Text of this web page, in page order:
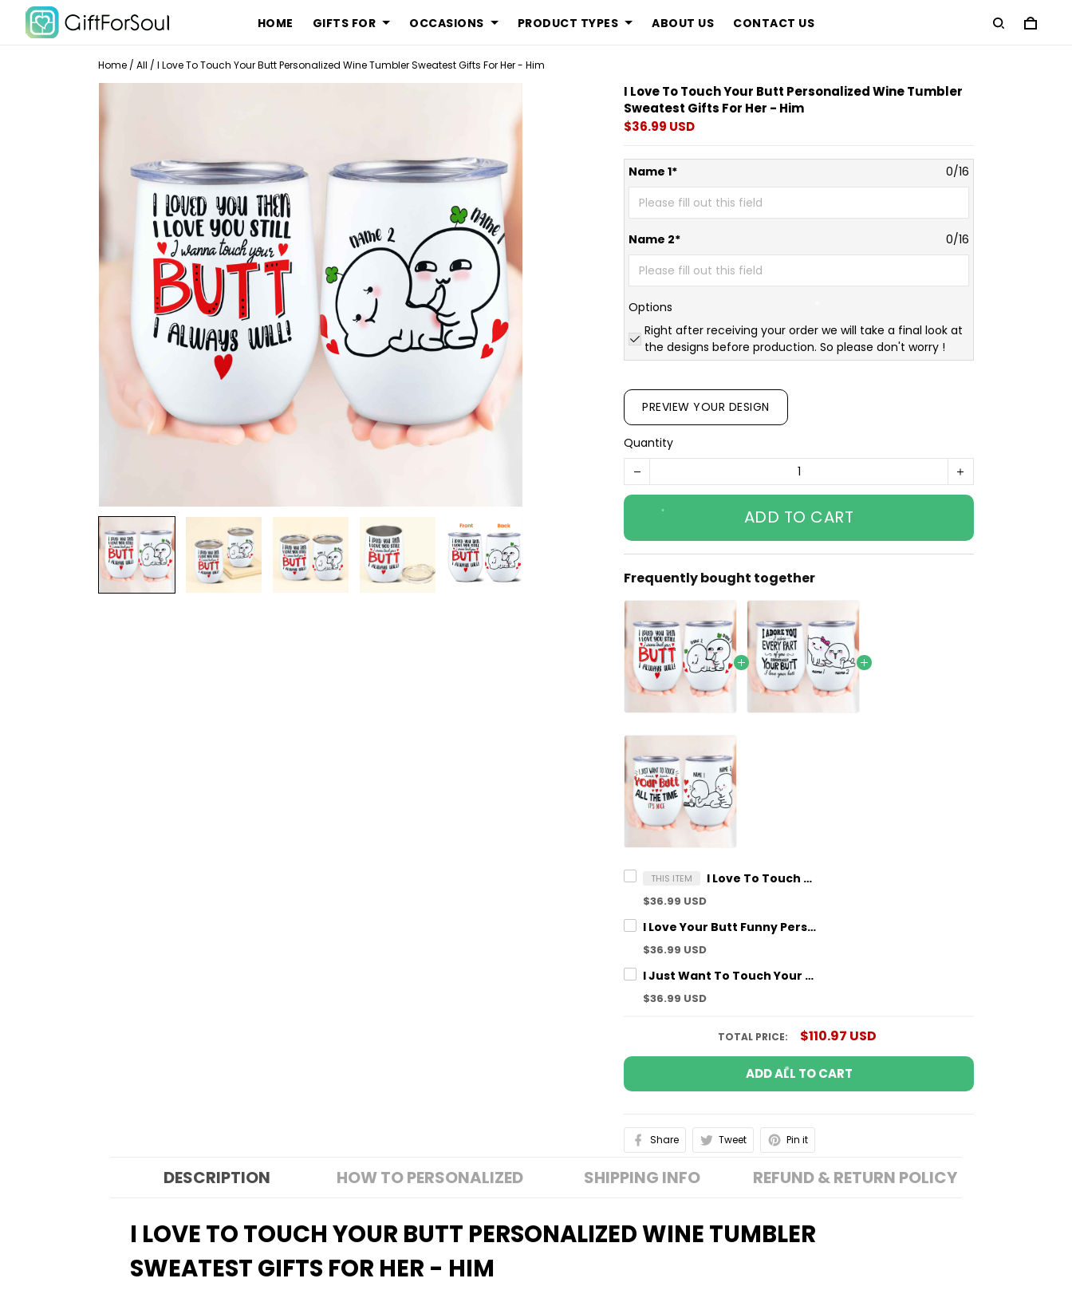
HOME GIFTS FOR OCCASIONS PRODUCT TYPES ABOUT US CONTACT US
Home / All / I Love To Touch Your Butt Personalized Wine Tumbler Sweatest Gifts For Her - Him
I Love To Touch Your Butt Personalized Wine Tumbler
Sweatest Gifts For Her - Him
$36.99 USD
Name 1* 0/16
Name 2* 0/16
Options
Right after receiving your order we will take a final look at
the designs before production. So please don't worry !
PREVIEW YOUR DESIGN
Quantity
ADD TO CART
Frequently bought together
THIS ITEM I Love To Touch Your Butt Personalized Wine Tumbler Sweatest Gifts For Her - Him
$36.99 USD
I Love Your Butt Funny Personalized Wine Tumbler Sweatest Gifts For Her Couple Anniversary Gifts Idea
$36.99 USD
I Just Want To Touch Your Butt Personalized Wine Tumbler Custom Girlfriends Gifts, Gifts For Her, Couple Anniversary Gifts
$36.99 USD
TOTAL PRICE: $110.97 USD
ADD ALL TO CART
Share Tweet Pin it
DESCRIPTION HOW TO PERSONALIZED SHIPPING INFO REFUND & RETURN POLICY
I LOVE TO TOUCH YOUR BUTT PERSONALIZED WINE TUMBLER
SWEATEST GIFTS FOR HER - HIM